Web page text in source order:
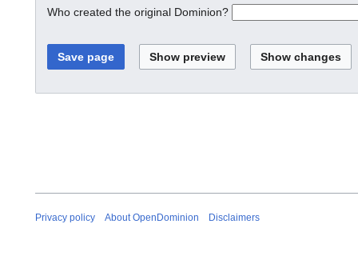
Who created the original Dominion?
Privacy policy About OpenDominion Disclaimers